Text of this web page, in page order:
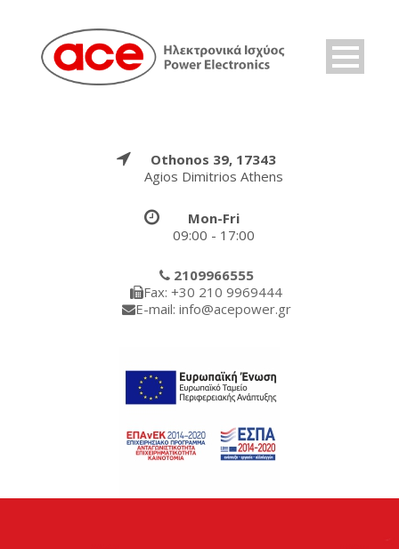
Othonos 39, 17343
Agios Dimitrios Athens
Mon-Fri
09:00 - 17:00
2109966555
Fax: +30 210 9969444
E-mail: info@acepower.gr